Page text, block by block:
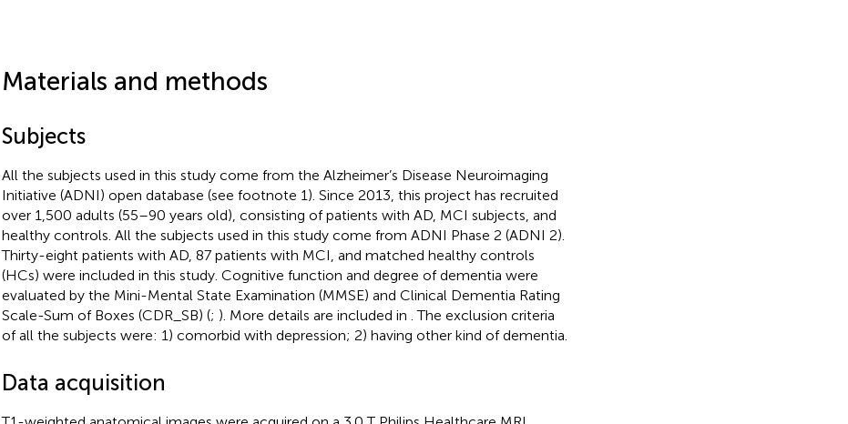
Materials and methods
Subjects
All the subjects used in this study come from the Alzheimer’s Disease Neuroimaging
Initiative (ADNI) open database (see footnote 1). Since 2013, this project has recruited
over 1,500 adults (55–90 years old), consisting of patients with AD, MCI subjects, and
healthy controls. All the subjects used in this study come from ADNI Phase 2 (ADNI 2).
Thirty-eight patients with AD, 87 patients with MCI, and matched healthy controls
(HCs) were included in this study. Cognitive function and degree of dementia were
evaluated by the Mini-Mental State Examination (MMSE) and Clinical Dementia Rating
Scale-Sum of Boxes (CDR_SB) (; ). More details are included in . The exclusion criteria
of all the subjects were: 1) comorbid with depression; 2) having other kind of dementia.
Data acquisition